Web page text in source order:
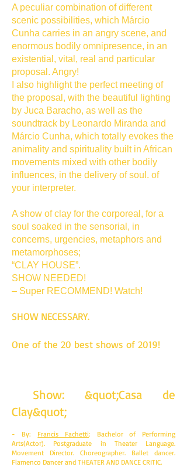
A peculiar combination of different
scenic possibilities, which Márcio
Cunha carries in an angry scene, and
enormous bodily omnipresence, in an
existential, vital, real and particular
proposal. Angry!
I also highlight the perfect meeting of
the proposal, with the beautiful lighting
by Juca Baracho, as well as the
soundtrack by Leonardo Miranda and
Márcio Cunha, which totally evokes the
animality and spirituality built in African
movements mixed with other bodily
influences, in the delivery of soul. of
your interpreter.
A show of clay for the corporeal, for a
soul soaked in the sensorial, in
concerns, urgencies, metaphors and
metamorphoses;
“CLAY HOUSE”.
SHOW NEEDED!
– Super RECOMMEND! Watch!
SHOW NECESSARY.
One of the 20 best shows of 2019!
Show: &quot;Casa de
Clay&quot;
- By: Francis Fachetti: Bachelor of Performing
Arts(Actor). Postgraduate in Theater Language.
Movement Director. Choreographer. Ballet dancer.
Flamenco Dancer and THEATER AND DANCE CRITIC.